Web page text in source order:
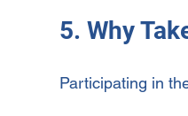
5. Why
Participating in